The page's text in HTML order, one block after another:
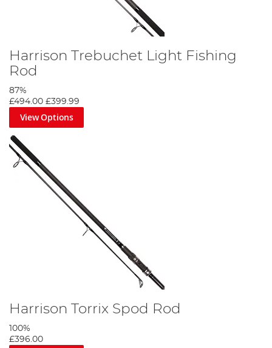
Harrison Trebuchet Light Fishing
Rod
87%
£494.00 £399.99
View Options
Harrison Torrix Spod Rod
100%
£396.00